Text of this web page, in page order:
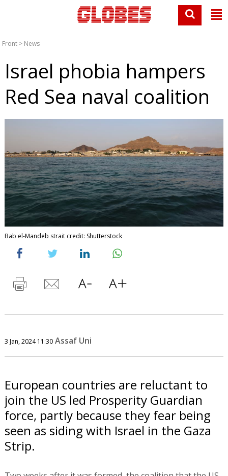
Front > News
Israel phobia hampers
Red Sea naval coalition
Bab el-Mandeb strait credit: Shutterstock
3 Jan, 2024 11:30 Assaf Uni
European countries are reluctant to
join the US led Prosperity Guardian
force, partly because they fear being
seen as siding with Israel in the Gaza
Strip.